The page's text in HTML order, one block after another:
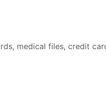
medical files, credit